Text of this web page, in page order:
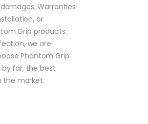
Warranties
or
Grip products.
we are
Phantom Grip
far, the best
the market.